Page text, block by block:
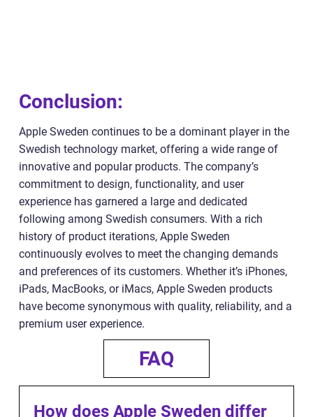
Conclusion:
Apple Sweden continues to be a dominant player in the
Swedish technology market, offering a wide range of
innovative and popular products. The company’s
commitment to design, functionality, and user
experience has garnered a large and dedicated
following among Swedish consumers. With a rich
history of product iterations, Apple Sweden
continuously evolves to meet the changing demands
and preferences of its customers. Whether it’s iPhones,
iPads, MacBooks, or iMacs, Apple Sweden products
have become synonymous with quality, reliability, and a
premium user experience.
FAQ
How does Apple Sweden differ